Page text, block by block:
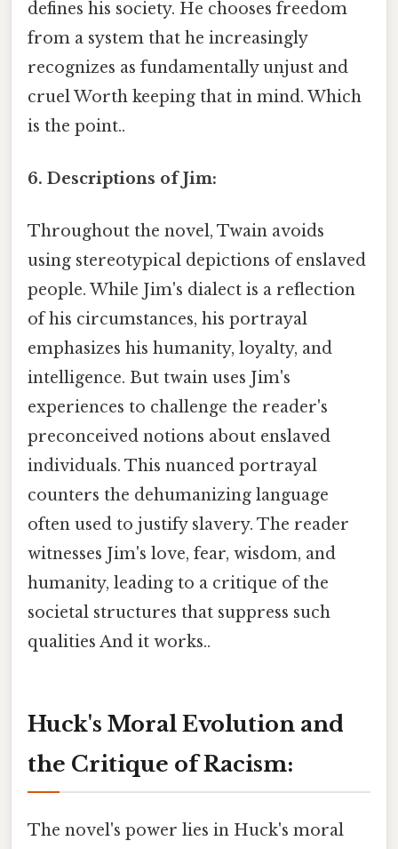
defines his society. He chooses freedom
from a system that he increasingly
recognizes as fundamentally unjust and
cruel Worth keeping that in mind. Which
is the point..
6. Descriptions of Jim:
Throughout the novel, Twain avoids
using stereotypical depictions of enslaved
people. While Jim's dialect is a reflection
of his circumstances, his portrayal
emphasizes his humanity, loyalty, and
intelligence. But twain uses Jim's
experiences to challenge the reader's
preconceived notions about enslaved
individuals. This nuanced portrayal
counters the dehumanizing language
often used to justify slavery. The reader
witnesses Jim's love, fear, wisdom, and
humanity, leading to a critique of the
societal structures that suppress such
qualities And it works..
Huck's Moral Evolution and
the Critique of Racism:
The novel's power lies in Huck's moral